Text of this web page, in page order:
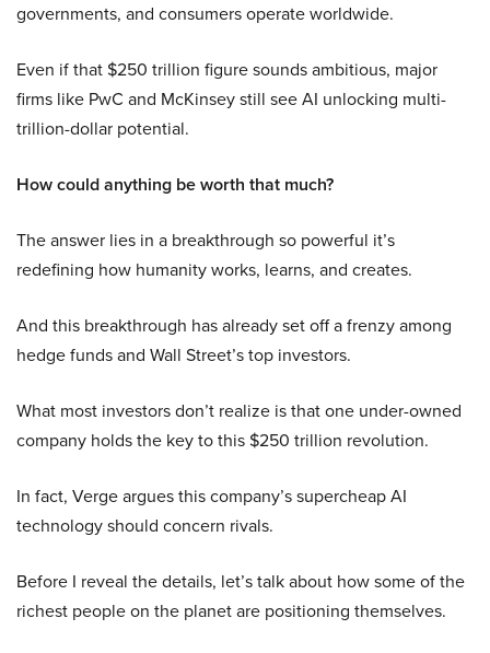
governments, and consumers operate worldwide.
Even if that $250 trillion figure sounds ambitious, major
firms like PwC and McKinsey still see AI unlocking multi-
trillion-dollar potential.
How could anything be worth that much?
The answer lies in a breakthrough so powerful it’s
redefining how humanity works, learns, and creates.
And this breakthrough has already set off a frenzy among
hedge funds and Wall Street’s top investors.
What most investors don’t realize is that one under-owned
company holds the key to this $250 trillion revolution.
In fact, Verge argues this company’s supercheap AI
technology should concern rivals.
Before I reveal the details, let’s talk about how some of the
richest people on the planet are positioning themselves.